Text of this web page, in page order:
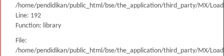
/home/pendidikan/public_html/bse/the_application/third_party/MX/
Line: 192
Function: library
File:
/home/pendidikan/public_html/bse/the_application/third_party/MX/